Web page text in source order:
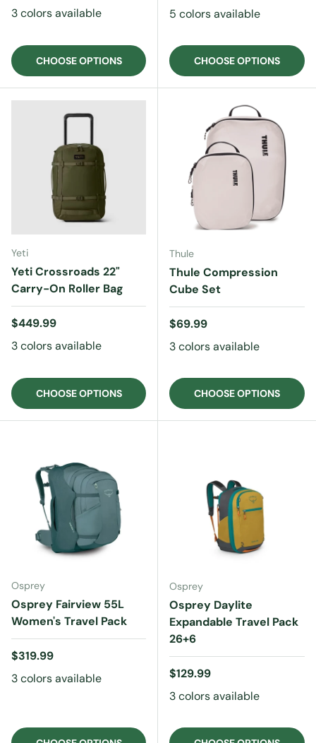
3 colors available
CHOOSE OPTIONS
5 colors available
CHOOSE OPTIONS
Yeti
Yeti Crossroads 22"
Carry-On Roller Bag
Regular price
$449.99
3 colors available
CHOOSE OPTIONS
Thule
Thule Compression
Cube Set
Regular price
$69.99
3 colors available
CHOOSE OPTIONS
Osprey
Osprey Fairview 55L
Women's Travel Pack
Regular price
$319.99
3 colors available
Osprey
Osprey Daylite
Expandable Travel Pack
26+6
Regular price
$129.99
3 colors available